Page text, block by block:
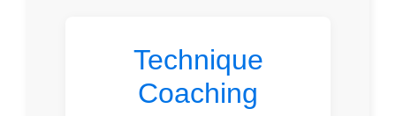
Technique
Coaching